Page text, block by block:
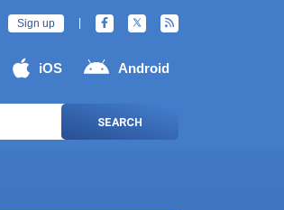
Sign up
iOS Android
SEARCH